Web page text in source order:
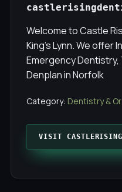
Welcome to Castle
King's Lynn. We offer
Emergency
Denplan in Norfolk
Category: Dentistry &
VISIT